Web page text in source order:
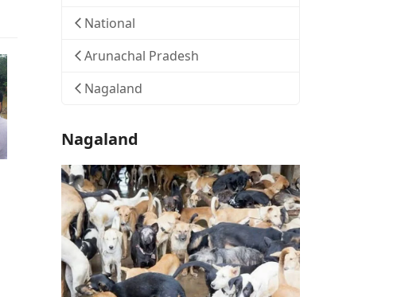
National
Arunachal Pradesh
Nagaland
Nagaland